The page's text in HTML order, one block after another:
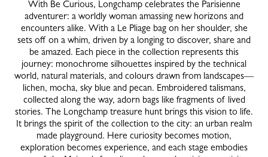
With Be Curious, Longchamp celebrates the Parisienne
adventurer: a worldly woman amassing new horizons and
encounters alike. With a Le Pliage bag on her shoulder, she
sets off on a whim, driven by a longing to discover, share and
be amazed. Each piece in the collection represents this
journey: monochrome silhouettes inspired by the technical
world, natural materials, and colours drawn from landscapes—
lichen, mocha, sky blue and pecan. Embroidered talismans,
collected along the way, adorn bags like fragments of lived
stories. The Longchamp treasure hunt brings this vision to life.
It brings the spirit of the collection to the city: an urban realm
made playground. Here curiosity becomes motion,
exploration becomes experience, and each stage embodies